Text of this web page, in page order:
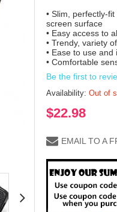
• Slim, perfectly-
screen surface
• Easy access to
• Trendy, variety
• Ease to use
• Comfortable
Be the first to
Availability: Out of
$22.98
EMAIL TO A